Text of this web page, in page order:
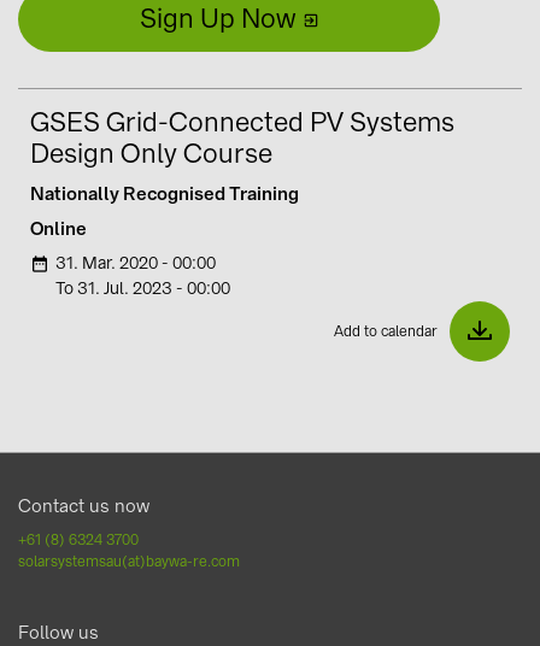
Sign Up Now
GSES Grid-Connected PV Systems
Design Only Course
Nationally Recognised Training
Online
i 31. Mar. 2020 - 00:00
To 31. Jul. 2023 - 00:00
Add to calendar
Contact us now
+61 (8) 6324 3700
solarsystemsau(at)baywa-re.com
Follow us